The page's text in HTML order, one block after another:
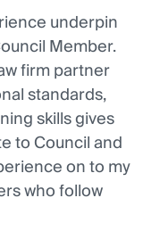
underpin
Member.
firm partner
standards,
skills gives
to Council and
on to my
who follow